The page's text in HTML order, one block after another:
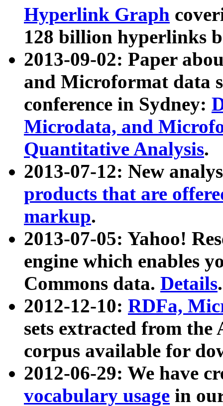
Hyperlink Graph
128 billion hyperlinks
2013-09-02: Paper
and Microformat data
conference in Sydney:
Microdata, and
Quantitative Analysis.
2013-07-12: New
products that are
markup.
2013-07-05: Yahoo!
engine which enables
Commons data. Details.
2012-12-10: RDFa,
sets extracted from
corpus available for
2012-06-29: We have
vocabulary usage in